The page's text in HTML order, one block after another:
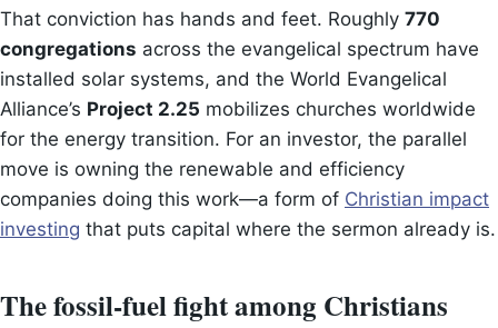
That conviction has hands and feet. Roughly 770
congregations across the evangelical spectrum have
installed solar systems, and the World Evangelical
Alliance’s Project 2.25 mobilizes churches worldwide
for the energy transition. For an investor, the parallel
move is owning the renewable and efficiency
companies doing this work—a form of Christian impact
investing that puts capital where the sermon already is.
The fossil-fuel fight among Christians